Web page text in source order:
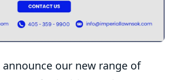
our new range of